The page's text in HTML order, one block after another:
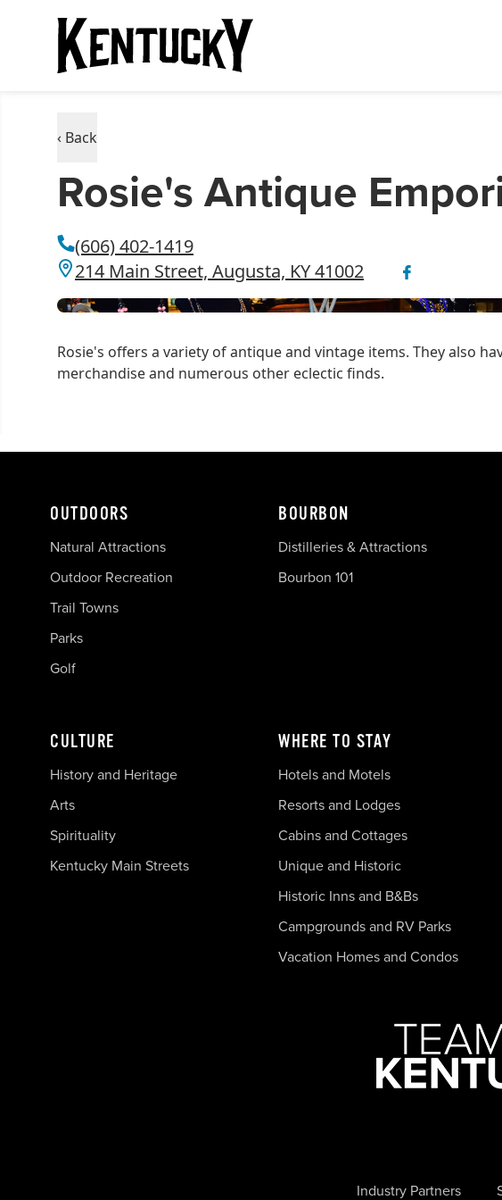
‹ Back
Rosie's Antique
(606) 402-1419
214 Main Street, Augusta, KY 41002
Rosie's offers a variety of antique and vintage items. They also
merchandise and numerous other eclectic finds.
OUTDOORS
Natural Attractions
Outdoor Recreation
Trail Towns
Parks
Golf
BOURBON
Distilleries & Attractions
Bourbon 101
CULTURE
History and Heritage
Arts
Spirituality
Kentucky Main Streets
WHERE TO STAY
Hotels and Motels
Resorts and Lodges
Cabins and Cottages
Unique and Historic
Historic Inns and B&Bs
Campgrounds and RV Parks
Vacation Homes and Condos
Industry Partners